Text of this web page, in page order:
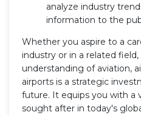
analyze industry
information to the
Whether you aspire to a
industry or in a related
understanding of aviation,
airports is a strategic
future. It equips you with a
sought after in today's